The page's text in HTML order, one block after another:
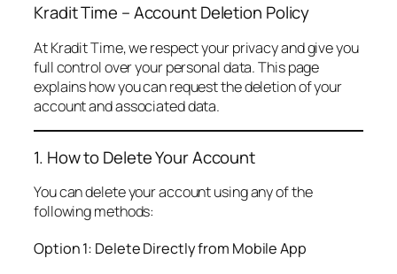
Kradit Time – Account Deletion Policy
At Kradit Time, we respect your privacy and give you
full control over your personal data. This page
explains how you can request the deletion of your
account and associated data.
1. How to Delete Your Account
You can delete your account using any of the
following methods:
Option 1: Delete Directly from Mobile App